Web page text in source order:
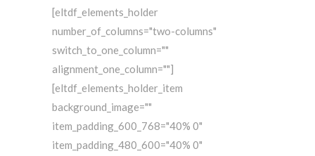
[eltdf_elements_holder
number_of_columns="two-columns"
switch_to_one_column=""
alignment_one_column=""]
[eltdf_elements_holder_item
background_image=""
item_padding_600_768="40% 0"
item_padding_480_600="40% 0"